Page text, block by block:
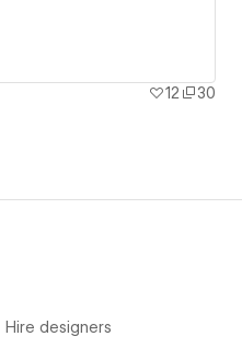
12
30
Hire designers